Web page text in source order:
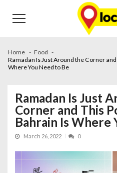
navigation
content
Home
Food
Ramadan Is Just Around the Corner
Where You Need to Be
Ramadan Is Just
Corner and This
Bahrain Is Where
March 26, 2022 0